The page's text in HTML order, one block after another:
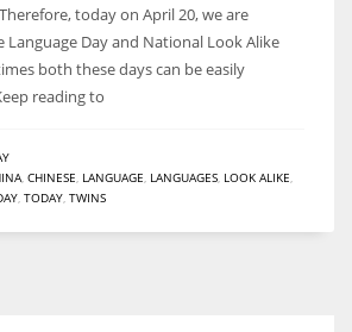
today on April 20, we are
Language Day and National Look Alike
both these days can be easily
reading to
CHINESE LANGUAGE LANGUAGES LOOK ALIKE
TODAY TWINS